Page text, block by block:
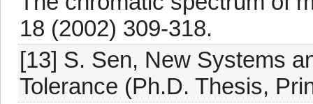
18 (2002) 309-318.
[13] S. Sen, New Systems
Tolerance (Ph.D. Thesis,